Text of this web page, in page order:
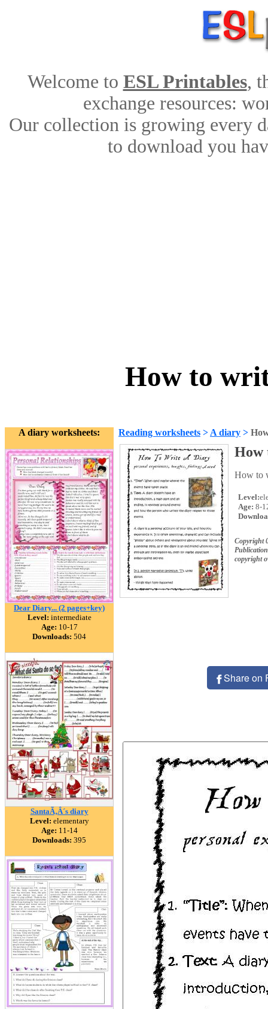
Welcome to ESL Printables,
exchange resources:
Our collection is growing every
to download you
How to
A diary worksheets:
Dear Diary... (2 pages+key)
Level: intermediate
Age: 10-17
Downloads: 504
SantaÃ‚Â´s diary
Level: elementary
Age: 11-14
Downloads: 395
Reading worksheets > A diary >
How
How to
Level:
Age: 8-
Copyright
copyright
Share on